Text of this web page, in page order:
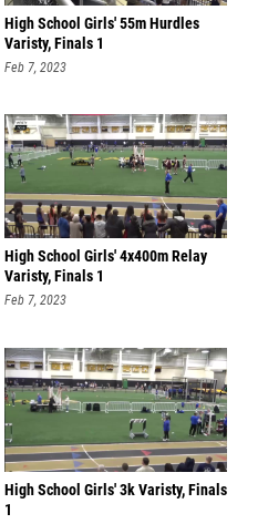
High School Girls' 55m Hurdles
Varisty, Finals 1
Feb 7, 2023
High School Girls' 4x400m Relay
Varisty, Finals 1
Feb 7, 2023
High School Girls' 3k Varisty, Finals
1